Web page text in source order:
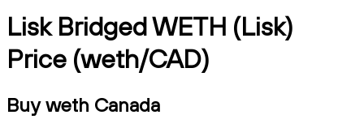
Lisk Bridged WETH (Lisk)
Price (weth/CAD)
Buy weth Canada